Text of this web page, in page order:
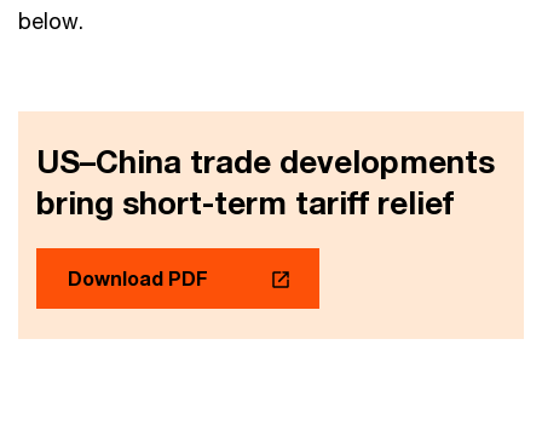
below.
US–China trade developments
bring short-term tariff relief
Download PDF